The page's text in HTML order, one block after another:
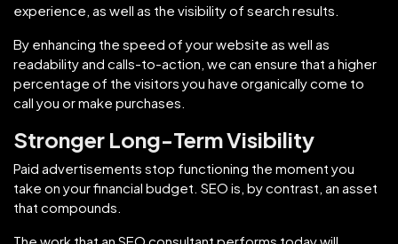
experience, as well as the visibility of search results.
By enhancing the speed of your website as well as
readability and calls-to-action, we can ensure that a higher
percentage of the visitors you have organically come to
call you or make purchases.
Stronger Long-Term Visibility
Paid advertisements stop functioning the moment you
take on your financial budget. SEO is, by contrast, an asset
that compounds.
The work that an SEO consultant performs today will